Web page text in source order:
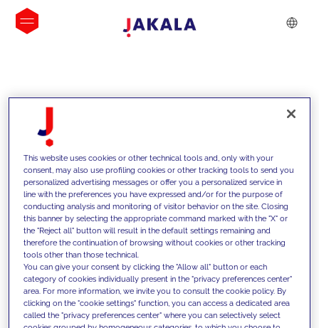
INSIGHTS
We support our clients with our
competencies and offer them
innovative solutions to overcome
This website uses cookies or other technical tools and, only with your
consent, may also use profiling cookies or other tracking tools to send you
personalized advertising messages or offer you a personalized service in
line with the preferences you have expressed and/or for the purpose of
conducting analysis and monitoring of visitor behavior on the site. Closing
this banner by selecting the appropriate command marked with the "X" or
the "Reject all" button will result in the default settings remaining and
therefore the continuation of browsing without cookies or other tracking
tools other than those technical.
You can give your consent by clicking the "Allow all" button or each
category of cookies individually present in the "privacy preferences center"
area. For more information, we invite you to consult the cookie policy. By
clicking on the "cookie settings" function, you can access a dedicated area
called the "privacy preferences center" where you can selectively select